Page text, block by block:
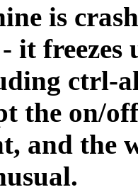
is
it
ctrl-
the on/
and the